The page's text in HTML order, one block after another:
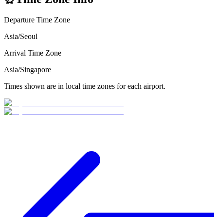
Departure Time Zone
Asia/Seoul
Arrival Time Zone
Asia/Singapore
Times shown are in local time zones for each airport.